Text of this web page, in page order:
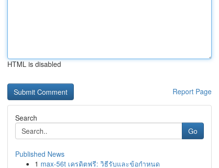
HTML is disabled
Report Page
Search
Go
Published News
1 max-56t เครดิตฟรี: วิธีรับและข้อกำหนด